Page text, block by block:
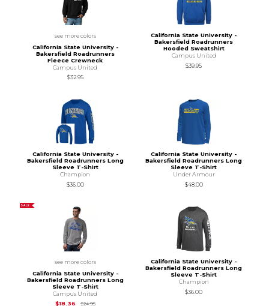
see more colors
California State University -
Bakersfield Roadrunners
Fleece Crewneck
Campus United
$32.95
California State University -
Bakersfield Roadrunners
Hooded Sweatshirt
Campus United
$39.95
California State University -
Bakersfield Roadrunners Long
Sleeve T-Shirt
Champion
$36.00
California State University -
Bakersfield Roadrunners Long
Sleeve T-Shirt
Under Armour
$48.00
SALE
see more colors
California State University -
Bakersfield Roadrunners Long
Sleeve T-Shirt
Campus United
$18.36
$24.95Original Price is
California State University -
Bakersfield Roadrunners Long
Sleeve T-Shirt
Champion
$36.00